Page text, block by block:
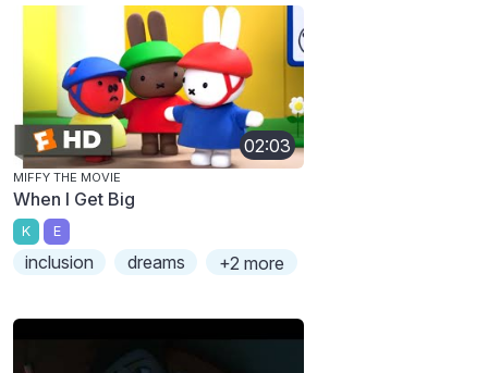
02:03
MIFFY THE MOVIE
When I Get Big
K E
inclusion dreams +2 more